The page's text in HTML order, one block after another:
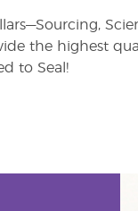
the highest
to Seal!